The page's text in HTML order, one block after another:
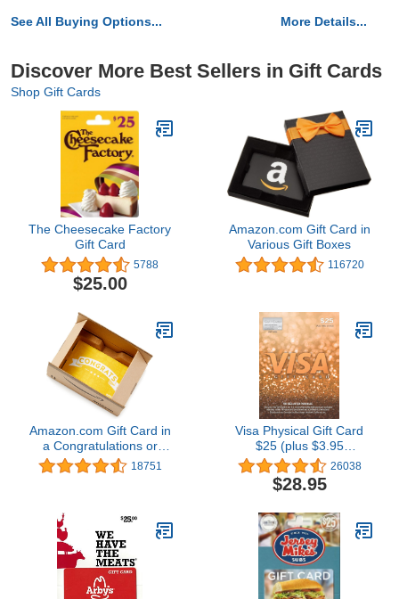
See All Buying Options... More Details...
Discover More Best Sellers in Gift Cards
Shop Gift Cards
The Cheesecake Factory
Gift Card
5788
$25.00
Amazon.com Gift Card in
Various Gift Boxes
116720
Amazon.com Gift Card in
a Congratulations or
Graduation Style Gift Box
(Various Designs)
18751
Visa Physical Gift Card
$25 (plus $3.95
Purchase Fee)26038
$28.95